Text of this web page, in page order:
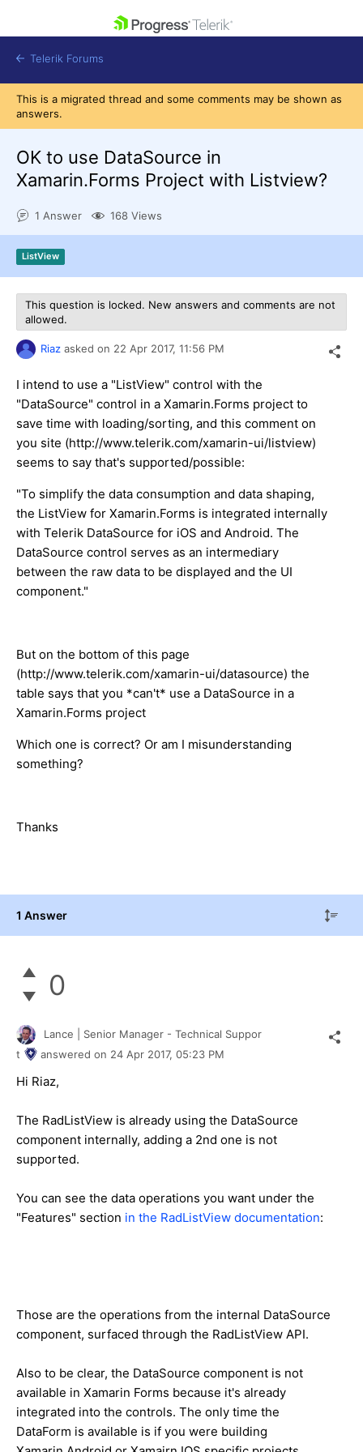
Shopping cart
Contact Us
Get A Free Trial
Telerik Forums
This is a migrated thread and some comments may be shown as
answers.
OK to use DataSource in
Xamarin.Forms Project with Listview?
1 Answer 168 Views
ListView
This question is locked. New answers and comments are not
allowed.
Riaz asked on 22 Apr 2017, 11:56 PM
I intend to use a "ListView" control with the
"DataSource" control in a Xamarin.Forms project to
save time with loading/sorting, and this comment on
you site (http://www.telerik.com/xamarin-ui/listview)
seems to say that's supported/possible:
"To simplify the data consumption and data shaping,
the ListView for Xamarin.Forms is integrated internally
with Telerik DataSource for iOS and Android. The
DataSource control serves as an intermediary
between the raw data to be displayed and the UI
component."
But on the bottom of this page
(http://www.telerik.com/xamarin-ui/datasource) the
table says that you *can't* use a DataSource in a
Xamarin.Forms project
Which one is correct? Or am I misunderstanding
something?
Thanks
1 Answer
0
Lance | Senior Manager - Technical Suppor
t
answered on 24 Apr 2017, 05:23 PM
Hi Riaz,
The RadListView is already using the DataSource
component internally, adding a 2nd one is not
supported.
You can see the data operations you want under the
"Features" section in the RadListView documentation:
Those are the operations from the internal DataSource
component, surfaced through the RadListView API.
Also to be clear, the DataSource component is not
available in Xamarin Forms because it's already
integrated into the controls. The only time the
DataForm is available is if you were building